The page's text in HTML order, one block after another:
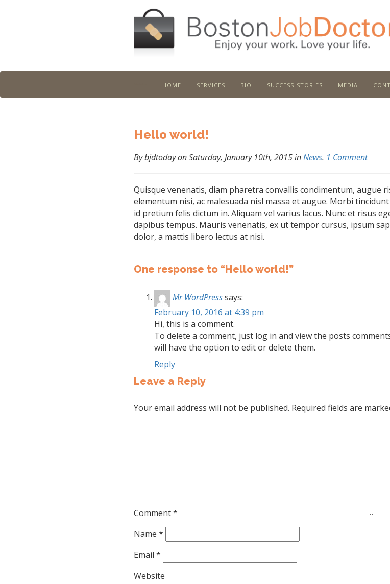
home services bio success stories media
Hello world!
By bjdtoday on Saturday, January 10th, 2015 inNews. 1 Comment
Quisque venenatis, diam pharetra convallis condimentum, augue
elementum nisi, ac malesuada nisl massa et augue. Morbi
id pretium felis dictum in. Aliquam vel varius lacus. Nunc et risus
dapibus tempus. Mauris venenatis, ex ut tempor cursus, ipsum
dolor, a mattis libero lectus at nisi.
One response to “Hello world!”
Mr WordPresssays:
February 10, 2016 at 4:39 pm
Hi, this is a comment.
To delete a comment, just log in and view the posts
will have the option to edit or delete them.
Reply
Leave a Reply
Your email address will not be published. Required fields are
Comment*
Name *
Email *
Website